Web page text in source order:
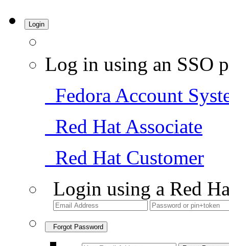
Login
Log in using an SSO
Fedora Account
Red Hat Associate
Red Hat Customer
Login using a Red
Forgot Password